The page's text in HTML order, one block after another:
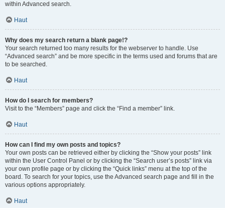
within Advanced search.
Haut
Why does my search return a blank page!?
Your search returned too many results for the webserver to handle. Use
“Advanced search” and be more specific in the terms used and forums that are
to be searched.
Haut
How do I search for members?
Visit to the “Members” page and click the “Find a member” link.
Haut
How can I find my own posts and topics?
Your own posts can be retrieved either by clicking the “Show your posts” link
within the User Control Panel or by clicking the “Search user’s posts” link via
your own profile page or by clicking the “Quick links” menu at the top of the
board. To search for your topics, use the Advanced search page and fill in the
various options appropriately.
Haut